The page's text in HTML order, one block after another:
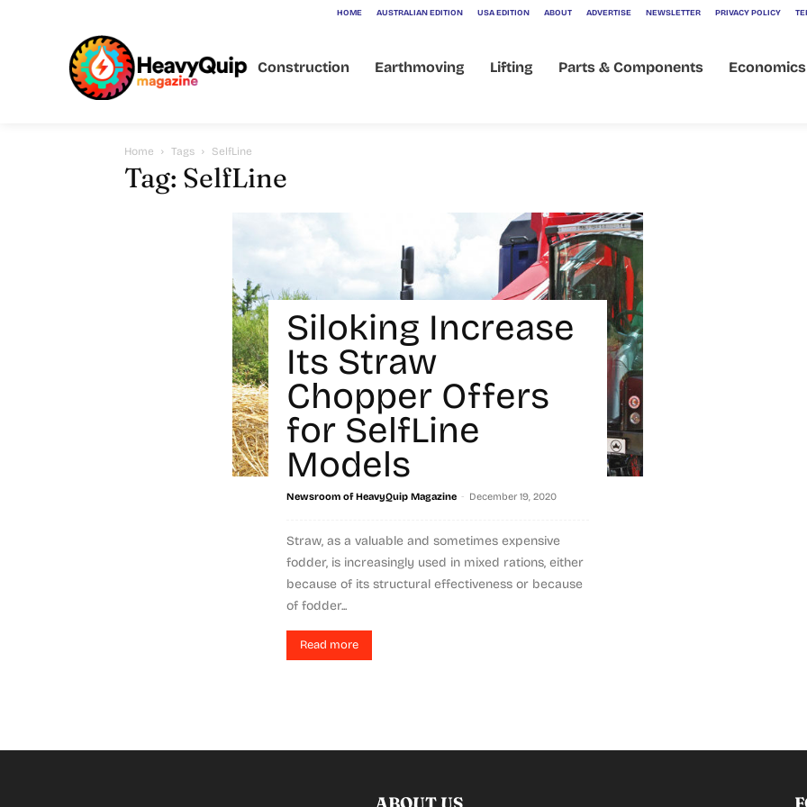
HOME AUSTRALIAN EDITION USA EDITION ABOUT ADVERTISE NEWSLETTER PRIVACY POLICY
Construction Earthmoving Lifting Parts & Components Economics
Home Tags SelfLine
Tag: SelfLine
Siloking Increase
Its Straw
Chopper Offers
for SelfLine
Models
Newsroom of HeavyQuip Magazine - December 19, 2020
Straw, as a valuable and sometimes expensive
fodder, is increasingly used in mixed rations, either
because of its structural effectiveness or because
of fodder...
Read more
ABOUT US